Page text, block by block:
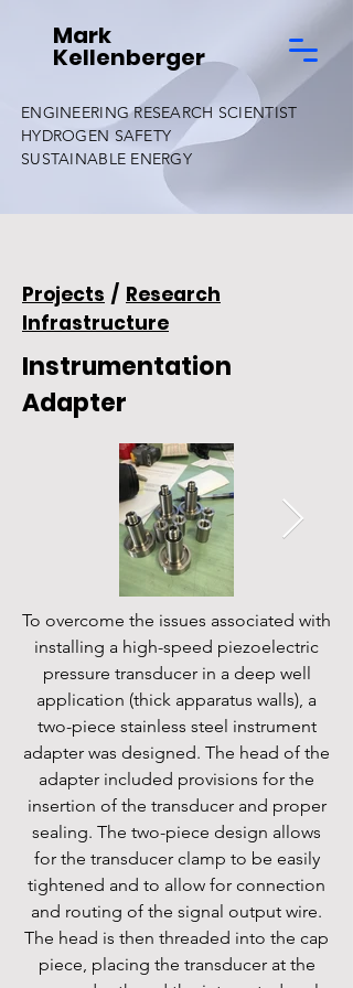
Mark
Kellenberger
ENGINEERING RESEARCH SCIENTIST
HYDROGEN SAFETY
SUSTAINABLE ENERGY
Projects / Research
Infrastructure
Instrumentation
Adapter
To overcome the issues associated with
installing a high-speed piezoelectric
pressure transducer in a deep well
application (thick apparatus walls), a
two-piece stainless steel instrument
adapter was designed. The head of the
adapter included provisions for the
insertion of the transducer and proper
sealing. The two-piece design allows
for the transducer clamp to be easily
tightened and to allow for connection
and routing of the signal output wire.
The head is then threaded into the cap
piece, placing the transducer at the